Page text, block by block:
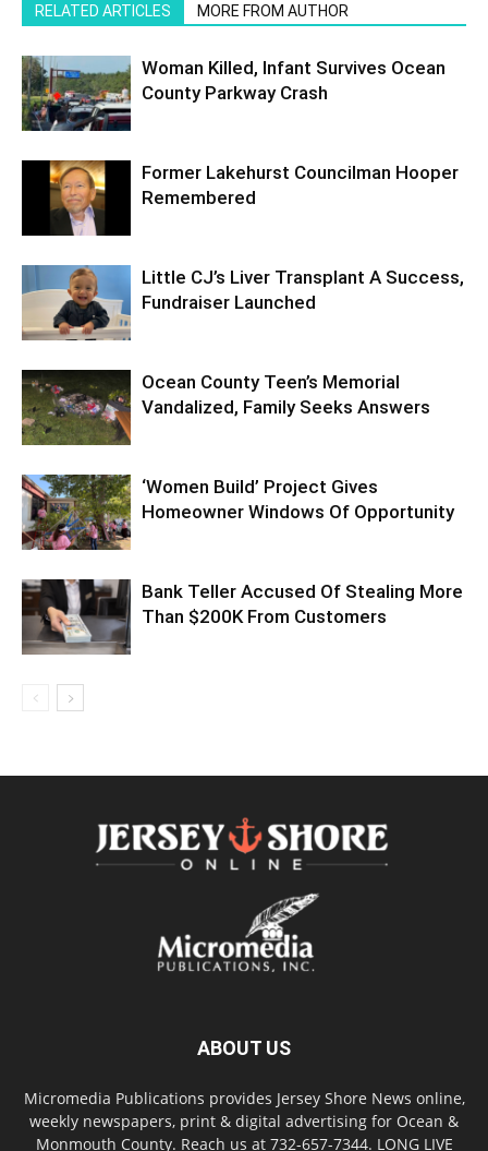
RELATED ARTICLES MORE FROM AUTHOR
Woman Killed, Infant Survives Ocean
County Parkway Crash
Former Lakehurst Councilman Hooper
Remembered
Little CJ’s Liver Transplant A Success,
Fundraiser Launched
Ocean County Teen’s Memorial
Vandalized, Family Seeks Answers
‘Women Build’ Project Gives
Homeowner Windows Of Opportunity
Bank Teller Accused Of Stealing More
Than $200K From Customers
ABOUT US
Micromedia Publications provides Jersey Shore News online,
weekly newspapers, print & digital advertising for Ocean &
Monmouth County. Reach us at 732-657-7344. LONG LIVE